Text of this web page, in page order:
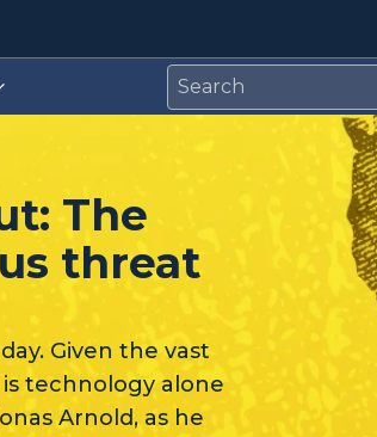
The
threat
Given the vast
technology alone
Arnold, as he